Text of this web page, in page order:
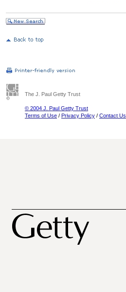
The J. Paul Getty Trust
© 2004 J. Paul Getty Trust
Terms of Use / Privacy Policy / Contact Us